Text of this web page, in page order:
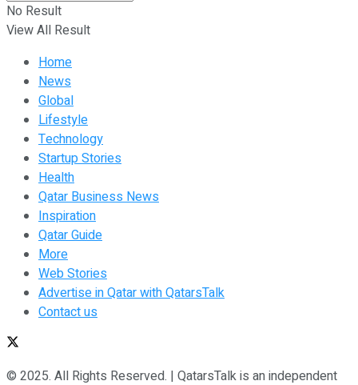
No Result
View All Result
Home
News
Global
Lifestyle
Technology
Startup Stories
Health
Qatar Business News
Inspiration
Qatar Guide
More
Web Stories
Advertise in Qatar with QatarsTalk
Contact us
© 2025. All Rights Reserved. | QatarsTalk is an independent